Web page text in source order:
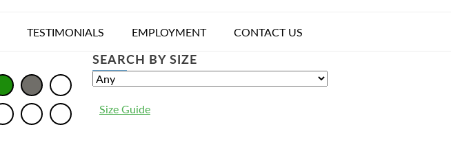
TESTIMONIALS EMPLOYMENT CONTACT US
SEARCH BY SIZE
Size Guide